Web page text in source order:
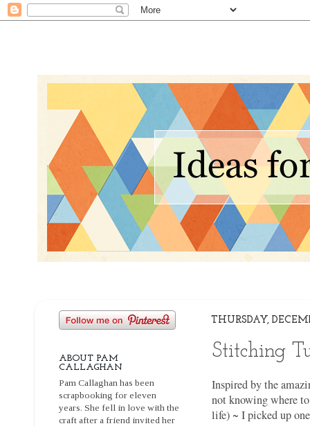
THURSDAY,
Stitching
Inspired by the
not knowing where
life) ~ I picked up
ABOUT PAM
CALLAGHAN
Pam Callaghan has been
scrapbooking for eleven
years. She fell in love with the
craft after a friend invited her